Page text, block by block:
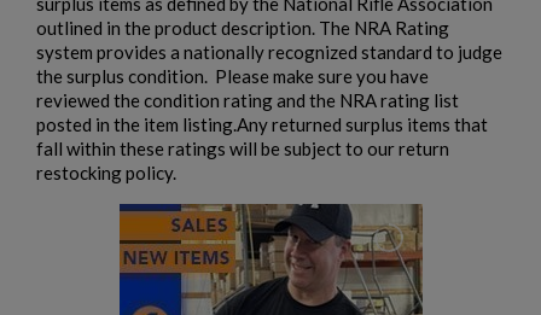
outlined in the product description. The NRA Rating
system provides a nationally recognized standard to judge
the surplus condition. Please make sure you have
reviewed the condition rating and the NRA rating list
posted in the item listing.Any returned surplus items that
fall within these ratings will be subject to our return
restocking policy.